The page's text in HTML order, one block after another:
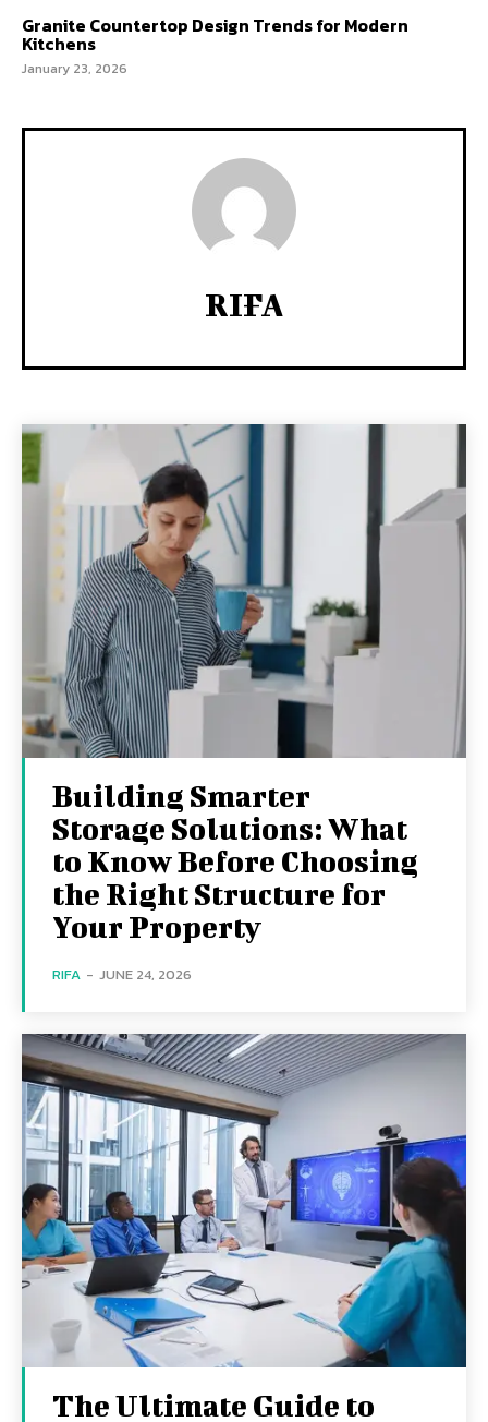
Granite Countertop Design Trends for Modern
Kitchens
January 23, 2026
RIFA
Building Smarter
Storage Solutions: What
to Know Before Choosing
the Right Structure for
Your Property
RIFA - JUNE 24, 2026
The Ultimate Guide to